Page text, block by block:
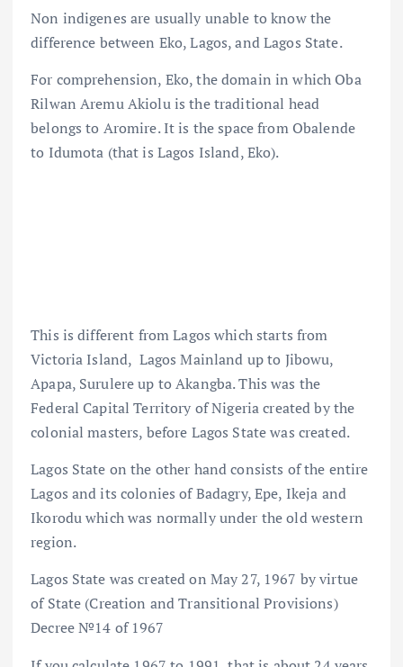
Non indigenes are usually unable to know the
difference between Eko, Lagos, and Lagos State.
For comprehension, Eko, the domain in which Oba
Rilwan Aremu Akiolu is the traditional head
belongs to Aromire. It is the space from Obalende
to Idumota (that is Lagos Island, Eko).
This is different from Lagos which starts from
Victoria Island, Lagos Mainland up to Jibowu,
Apapa, Surulere up to Akangba. This was the
Federal Capital Territory of Nigeria created by the
colonial masters, before Lagos State was created.
Lagos State on the other hand consists of the entire
Lagos and its colonies of Badagry, Epe, Ikeja and
Ikorodu which was normally under the old western
region.
Lagos State was created on May 27, 1967 by virtue
of State (Creation and Transitional Provisions)
Decree №14 of 1967